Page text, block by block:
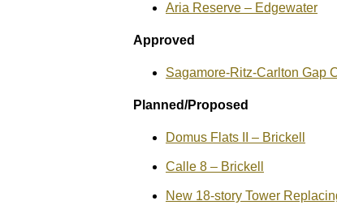
Aria Reserve – Edgewater
Approved
Sagamore-Ritz-Carlton Gap
Planned/Proposed
Domus Flats II – Brickell
Calle 8 – Brickell
New 18-story Tower